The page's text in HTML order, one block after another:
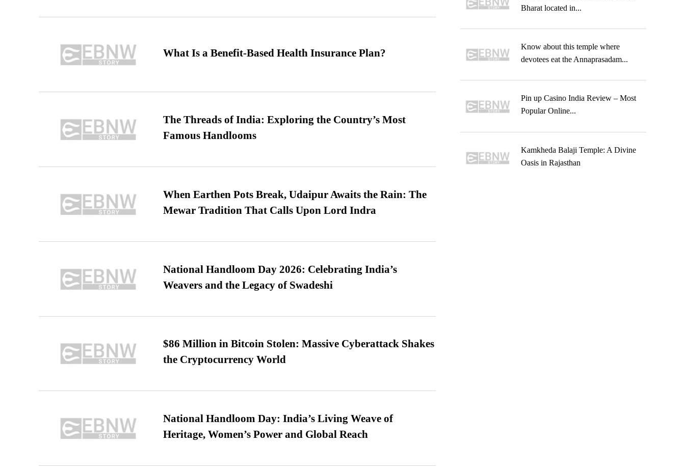
What Is a Benefit-Based Health Insurance Plan?
The Threads of India: Exploring the Country’s Most
Famous Handlooms
When Earthen Pots Break, Udaipur Awaits the Rain: The
Mewar Tradition That Calls Upon Lord Indra
National Handloom Day 2026: Celebrating India’s
Weavers and the Legacy of Swadeshi
$86 Million in Bitcoin Stolen: Massive Cyberattack Shakes
the Cryptocurrency World
National Handloom Day: India’s Living Weave of
Heritage, Women’s Power and Global Reach
Bharat located in...
Know about this temple where
devotees eat the Annaprasadam...
Pin up Casino India Review – Most
Popular Online...
Kamkheda Balaji Temple: A Divine
Oasis in Rajasthan